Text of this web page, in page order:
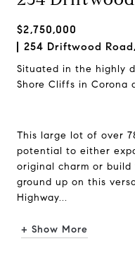
$2,750,000
254 Driftwood
Situated in the highly
Shore Cliffs in Corona
This large lot of over
potential to either
original charm or build
ground up on this
Highway...
+ Show More